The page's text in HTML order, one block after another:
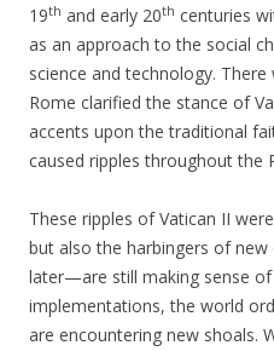
19th and early 20th centuries
as an approach to the social
science and technology. There
Rome clarified the stance of
accents upon the traditional
caused ripples throughout the
These ripples of Vatican II
but also the harbingers of
later—are still making sense
implementations, the world
are encountering new shoals.